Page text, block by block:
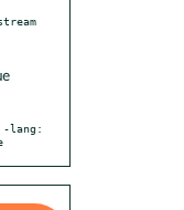
-lang: